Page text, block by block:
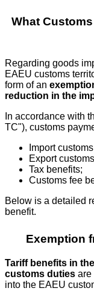
What
Regarding goods
EAEU customs
form of an
reduction in the
In accordance with
TC"), customs
Import
Export
Tax benefits;
Customs fee
Below is a detailed
benefit.
Exemption
Tariff benefits in
customs duties are
into the EAEU